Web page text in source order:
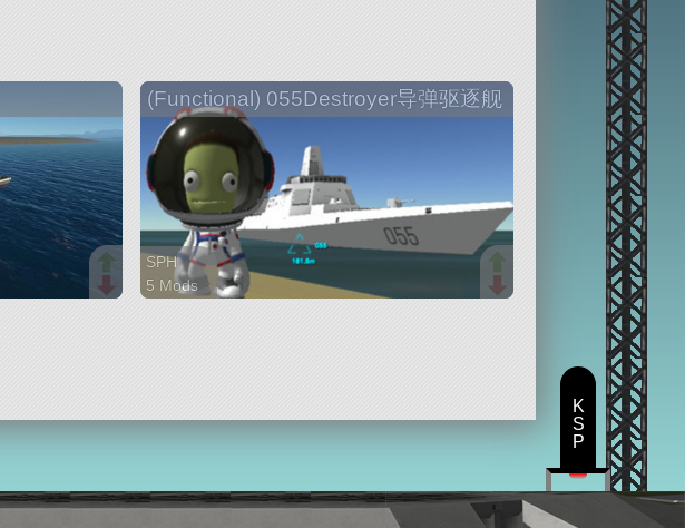
(Functional) 055Destroyer导弹驱逐舰
SPH
5 Mods
K
S
P